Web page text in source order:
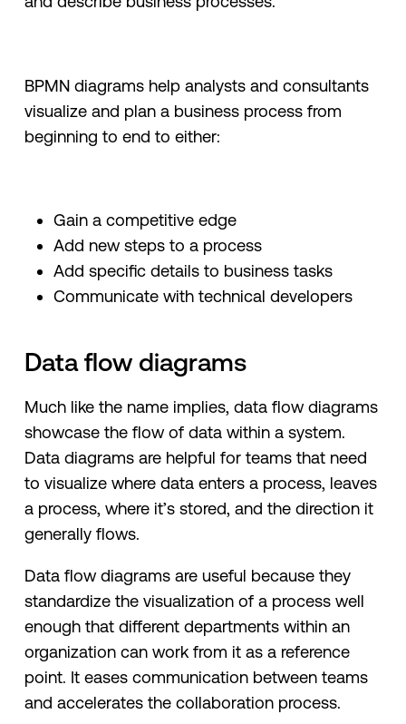
BPMN diagrams help analysts and consultants
visualize and plan a business process from
beginning to end to either:
Gain a competitive edge
Add new steps to a process
Add specific details to business tasks
Communicate with technical developers
Data flow diagrams
Much like the name implies, data flow diagrams
showcase the flow of data within a system.
Data diagrams are helpful for teams that need
to visualize where data enters a process, leaves
a process, where it’s stored, and the direction it
generally flows.
Data flow diagrams are useful because they
standardize the visualization of a process well
enough that different departments within an
organization can work from it as a reference
point. It eases communication between teams
and accelerates the collaboration process.